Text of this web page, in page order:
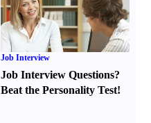
Job Interview
Job Interview Questions?
Beat the Personality Test!